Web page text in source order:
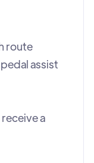
route
assist
a